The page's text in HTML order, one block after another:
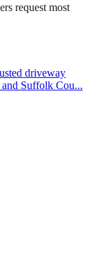
request most
driveway
and Suffolk Cou...